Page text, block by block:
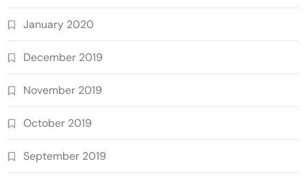
January 2020
December 2019
November 2019
October 2019
September 2019